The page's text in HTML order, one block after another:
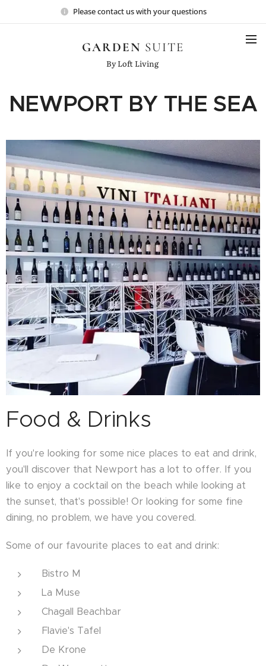
Please contact us with your questions
GARDEN SUITE
By Loft Living
NEWPORT BY THE SEA
Food & Drinks
If you're looking for some nice places to eat and drink,
you'll discover that Newport has a lot to offer. If you
like to enjoy a cocktail on the beach while looking at
the sunset, that's possible! Or looking for some fine
dining, no problem, we have you covered.
Some of our favourite places to eat and drink:
Bistro M
La Muse
Chagall Beachbar
Flavie's Tafel
De Krone